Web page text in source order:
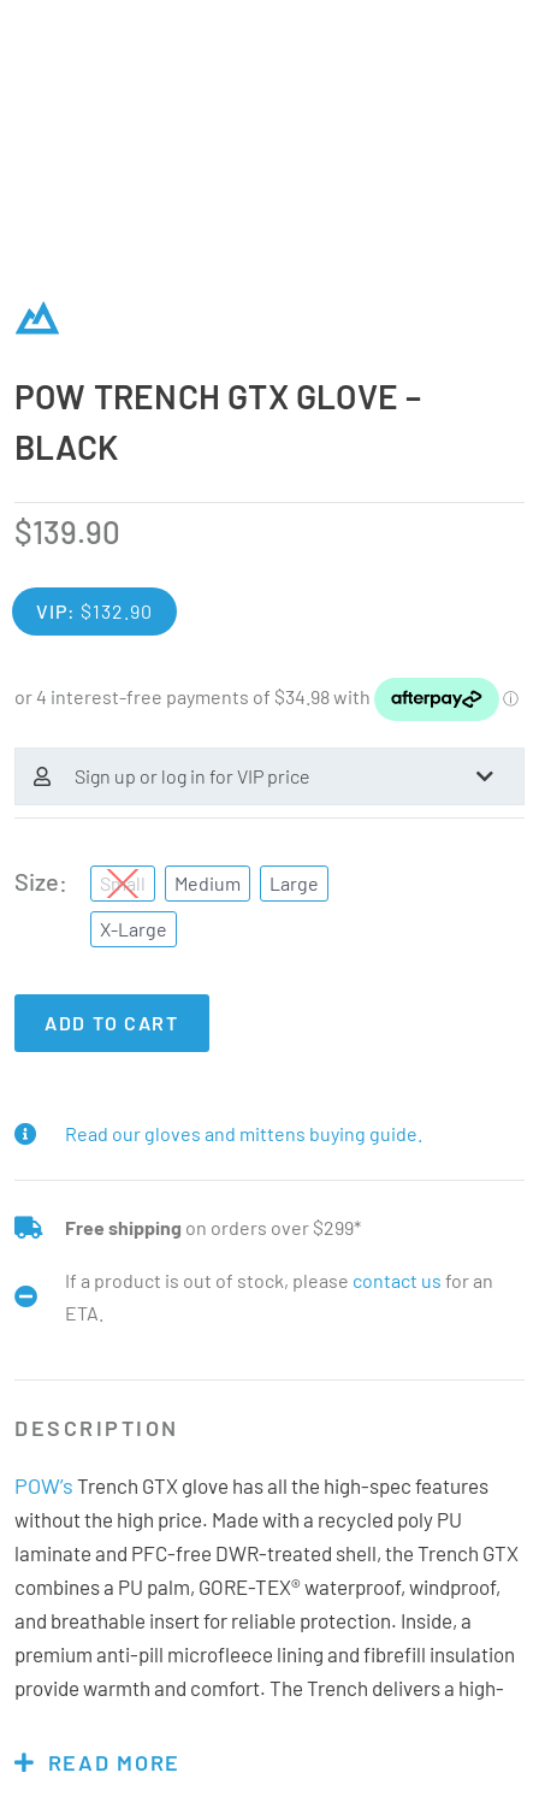
POW TRENCH GTX GLOVE –
BLACK
$139.90
VIP: $132.90
Sign up or log in for VIP price
Size Small Medium
Large
X-Large
ADD TO CART
Read our gloves and mittens buying guide.
Free shipping on orders over $299*
If a product is out of stock, please contact us for an
ETA.
DESCRIPTION
POW’s Trench GTX glove has all the high-spec features
without the high price. Made with a recycled poly PU
laminate and PFC-free DWR-treated shell, the Trench GTX
combines a PU palm, GORE-TEX® waterproof, windproof,
and breathable insert for reliable protection. Inside, a
premium anti-pill microfleece lining and fibrefill insulation
provide warmth and comfort. The Trench delivers a high-
buck.READ MORE